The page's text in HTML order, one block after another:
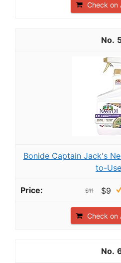
Check on
Bonide Captain Jack's
to-
$11 $9
Check on